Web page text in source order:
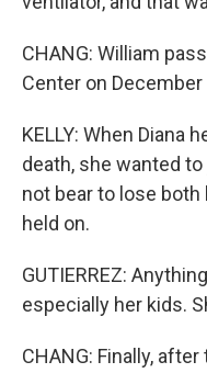
CHANG: William
Center on
KELLY: When Diana
death, she wanted
not bear to lose both
held on.
GUTIERREZ:
especially her kids.
CHANG: Finally,